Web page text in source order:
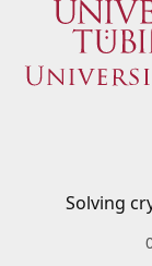
Solving